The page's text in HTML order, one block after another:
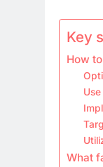
Key
How
What